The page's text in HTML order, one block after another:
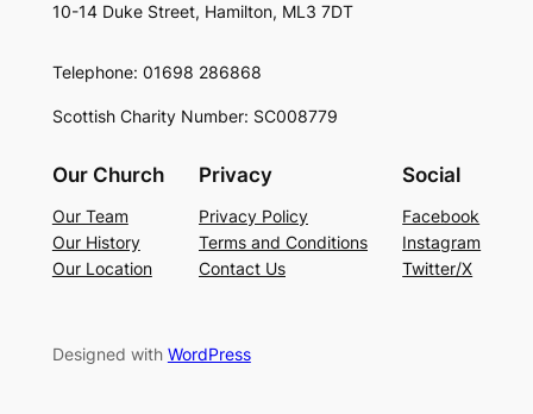
10-14 Duke Street, Hamilton, ML3 7DT
Telephone: 01698 286868
Scottish Charity Number: SC008779
Our Church
Our Team
Our History
Our Location
Privacy
Privacy Policy
Terms and Conditions
Contact Us
Social
Facebook
Instagram
Twitter/X
Designed with WordPress